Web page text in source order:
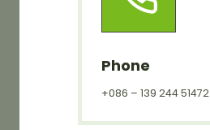
Phone
+086 – 139 244 51472